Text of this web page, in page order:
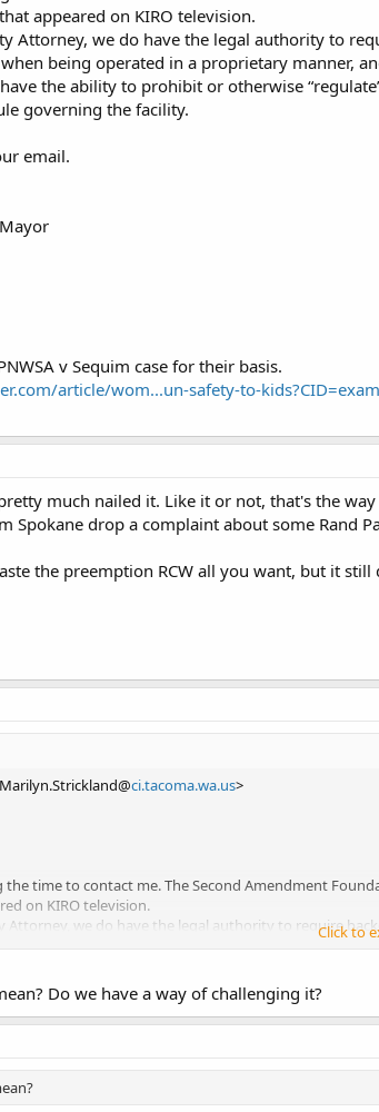
appeared on KIRO television.
Attorney, we do have the legal authority to
being operated in a proprietary manner,
the ability to prohibit or otherwise
governing the facility.
email.
v Sequim case for their basis.
article/wom...un-safety-to-
much nailed it. Like it or not, that's the
Spokane drop a complaint about some Rand
the preemption RCW all you want, but it
ci.tacoma.wa.us>
time to contact me. The Second Amendment
on KIRO television.
Attorney, we do have the legal authority to require
operated in a proprietary manner, and have the same
email.
Click to
Do we have a way of challenging it?